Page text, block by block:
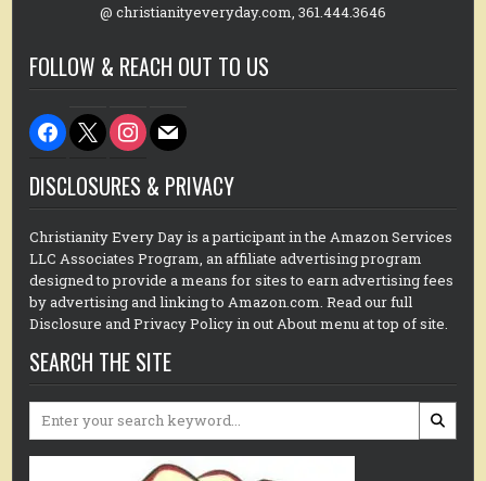
@ christianityeveryday.com, 361.444.3646
FOLLOW & REACH OUT TO US
facebook
x instagram
mail
DISCLOSURES & PRIVACY
Christianity Every Day is a participant in the Amazon Services
LLC Associates Program, an affiliate advertising program
designed to provide a means for sites to earn advertising fees
by advertising and linking to Amazon.com. Read our full
Disclosure and Privacy Policy in out About menu at top of site.
SEARCH THE SITE
Search